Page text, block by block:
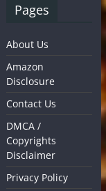
Pages
About Us
Amazon
Disclosure
Contact Us
DMCA /
Copyrights
Disclaimer
Privacy Policy